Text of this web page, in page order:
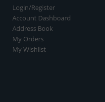
Login/Register
Account Dashboard
Address Book
My Orders
My Wishlist